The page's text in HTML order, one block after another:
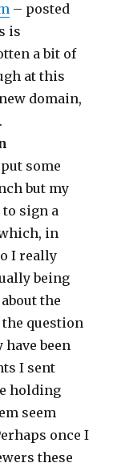
– posted
is
a bit of
at this
domain,
.
put some
but my
sign a
in
I really
being
the
question
been
I sent
holding
seem
once I
these